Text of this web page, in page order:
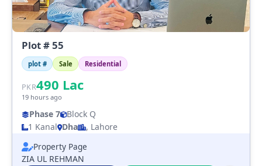
Plot # 55
plot # Sale Residential
PKR490 Lac
19 hours ago
Phase 7 Block Q
1 Kanal Dha
, Lahore
Property Page
ZIA UL REHMAN